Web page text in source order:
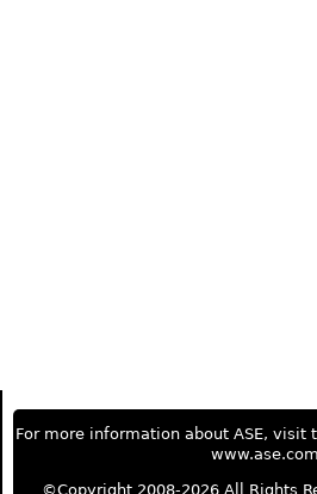
For more information about ASE, visit
www.ase.com
©Copyright 2008-2026 All Rights